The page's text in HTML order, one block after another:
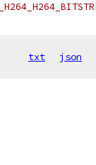
txt json